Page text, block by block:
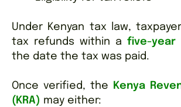
Under Kenyan tax law,
tax refunds within a five-year
the date the tax was paid.
Once verified, the
Kenya
(KRA) may either: